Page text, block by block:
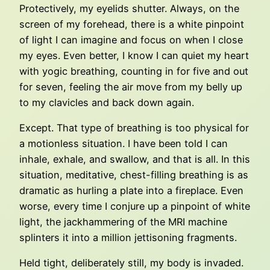
Protectively, my eyelids shutter. Always, on the
screen of my forehead, there is a white pinpoint
of light I can imagine and focus on when I close
my eyes. Even better, I know I can quiet my heart
with yogic breathing, counting in for five and out
for seven, feeling the air move from my belly up
to my clavicles and back down again.
Except. That type of breathing is too physical for
a motionless situation. I have been told I can
inhale, exhale, and swallow, and that is all. In this
situation, meditative, chest-filling breathing is as
dramatic as hurling a plate into a fireplace. Even
worse, every time I conjure up a pinpoint of white
light, the jackhammering of the MRI machine
splinters it into a million jettisoning fragments.
Held tight, deliberately still, my body is invaded.